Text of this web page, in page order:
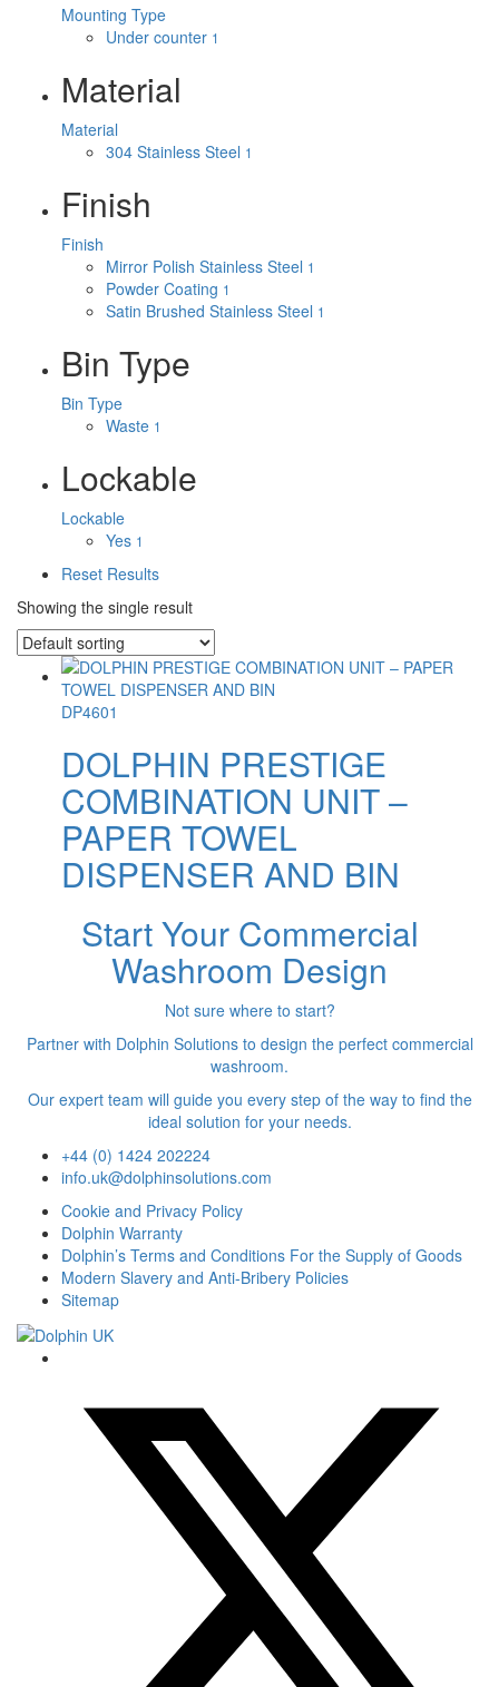
Mounting Type
Under counter 1
Material
Material
304 Stainless Steel 1
Finish
Finish
Mirror Polish Stainless Steel 1
Powder Coating 1
Satin Brushed Stainless Steel 1
Bin Type
Bin Type
Waste 1
Lockable
Lockable
Yes 1
Reset Results
Showing the single result
DP4601
DOLPHIN PRESTIGE
COMBINATION UNIT –
PAPER TOWEL
DISPENSER AND BIN
Start Your Commercial
Washroom Design
Not sure where to start?
Partner with Dolphin Solutions to design the perfect commercial
washroom.
Our expert team will guide you every step of the way to find the
ideal solution for your needs.
+44 (0) 1424 202224
info.uk@dolphinsolutions.com
Cookie and Privacy Policy
Dolphin Warranty
Dolphin’s Terms and Conditions For the Supply of Goods
Modern Slavery and Anti-Bribery Policies
Sitemap